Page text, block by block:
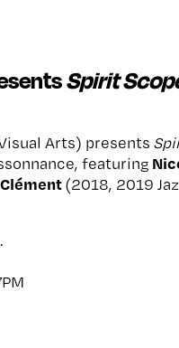
Spirit
Arts) presents
featuring
(2018, 2019